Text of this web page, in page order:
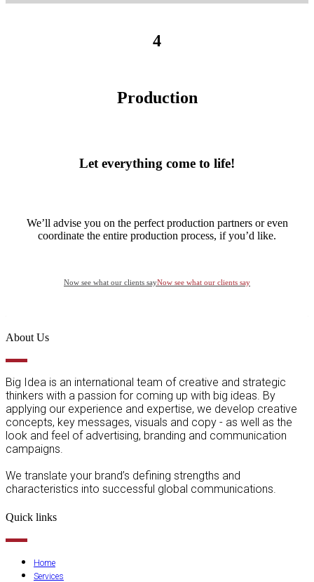
4
Production
Let everything come to life!
We’ll advise you on the perfect production partners or even
coordinate the entire production process, if you’d like.
Now see what our clients sayNow see what our clients say
About Us
Big Idea is an international team of creative and strategic
thinkers with a passion for coming up with big ideas. By
applying our experience and expertise, we develop creative
concepts, key messages, visuals and copy - as well as the
look and feel of advertising, branding and communication
campaigns.
We translate your brand’s defining strengths and
characteristics into successful global communications.
Quick links
Home
Services